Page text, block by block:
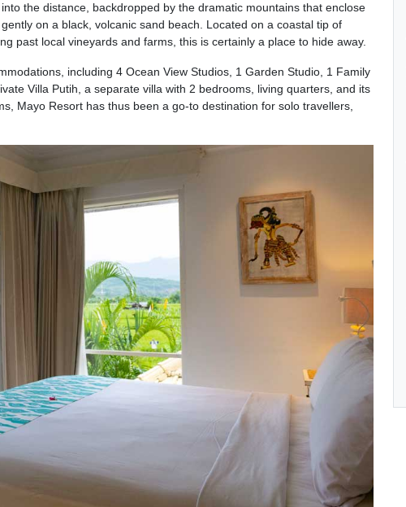
the distance, backdropped by the dramatic mountains that enclose
on a black, volcanic sand beach. Located on a coastal tip of
past local vineyards and farms, this is certainly a place to hide away.
including 4 Ocean View Studios, 1 Garden Studio, 1 Family
Villa Putih, a separate villa with 2 bedrooms, living quarters, and its
Mayo Resort has thus been a go-to destination for solo travellers,